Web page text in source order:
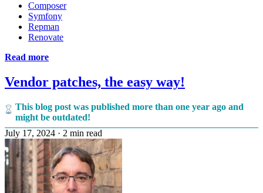
Composer
Symfony
Repman
Renovate
Read more
Vendor patches, the easy way!
This blog post was published more than one year ago and
might be outdated!
July 17, 2024 · 2 min read